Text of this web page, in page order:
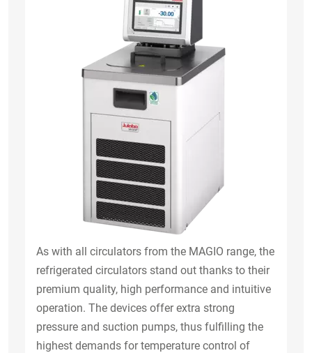
As with all circulators from the MAGIO range, the
refrigerated circulators stand out thanks to their
premium quality, high performance and intuitive
operation. The devices offer extra strong
pressure and suction pumps, thus fulfilling the
highest demands for temperature control of